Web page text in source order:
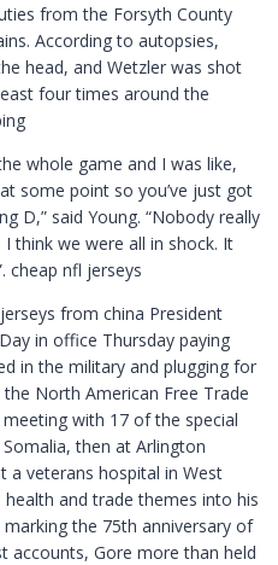
from the Forsyth County
According to autopsies,
head, and Wetzler was shot
four times around the
whole game and I was like,
some point so you’ve just got
D,” said Young. “Nobody really
think we were all in shock. It
cheap nfl jerseys
jerseys from china President
in office Thursday paying
in the military and plugging for
North American Free Trade
with 17 of the special
then at Arlington
a veterans hospital in West
and trade themes into his
the 75th anniversary of
accounts, Gore more than held